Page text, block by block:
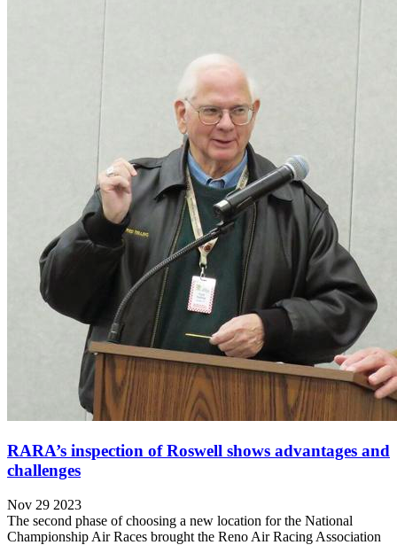
RARA’s inspection of Roswell shows advantages and
challenges
Nov 29 2023
The second phase of choosing a new location for the National
Championship Air Races brought the Reno Air Racing Association